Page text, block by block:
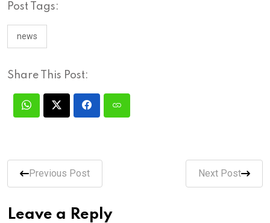
Post Tags:
news
Share This Post:
Previous Post Next Post
Leave a Reply